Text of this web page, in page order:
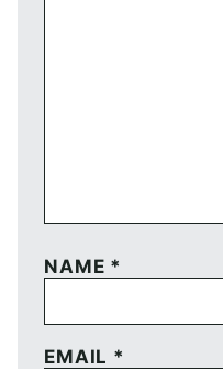
NAME *
EMAIL *